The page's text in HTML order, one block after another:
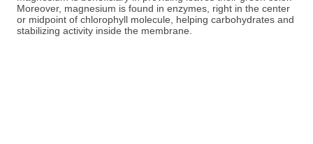
Moreover, magnesium is found in enzymes, right in the center
or midpoint of chlorophyll molecule, helping carbohydrates and
stabilizing activity inside the membrane.